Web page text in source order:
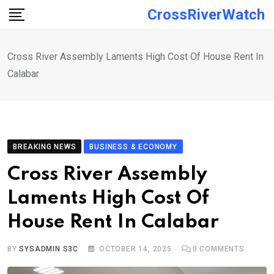
Skip
CrossRiverWatch
Cross River Assembly Laments High Cost Of House Rent In
Calabar
BREAKING NEWS BUSINESS & ECONOMY
Cross River Assembly
Laments High Cost Of
House Rent In Calabar
BYSYSADMIN S3C OCTOBER 14, 2025 0 COMMENTS